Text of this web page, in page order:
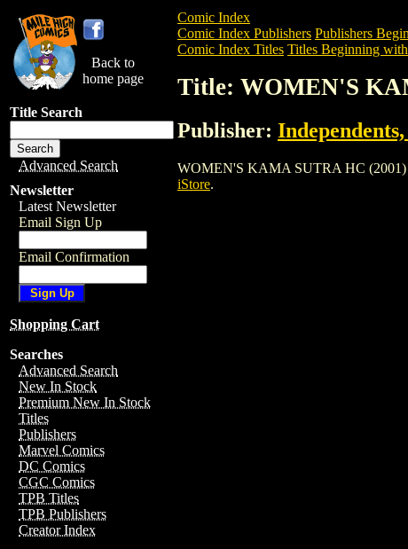
Back to
home page
Title Search
Advanced Search
Newsletter
Latest Newsletter
Email Sign Up
Email Confirmation
Shopping Cart
Searches
Advanced Search
New In Stock
Premium New In Stock
Titles
Publishers
Marvel Comics
DC Comics
CGC Comics
TPB Titles
TPB Publishers
Creator Index
Comic Index
Comic Index Publishers Publishers
Comic Index Titles Titles Beginning
Title: WOMEN'S
Publisher:
WOMEN'S KAMA SUTRA HC (2001)
iStore.